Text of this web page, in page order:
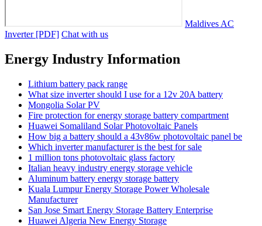
Maldives AC
Inverter [PDF] Chat with us
Energy Industry Information
Lithium battery pack range
What size inverter should I use for a 12v 20A battery
Mongolia Solar PV
Fire protection for energy storage battery compartment
Huawei Somaliland Solar Photovoltaic Panels
How big a battery should a 43v86w photovoltaic panel be
Which inverter manufacturer is the best for sale
1 million tons photovoltaic glass factory
Italian heavy industry energy storage vehicle
Aluminum battery energy storage battery
Kuala Lumpur Energy Storage Power Wholesale
Manufacturer
San Jose Smart Energy Storage Battery Enterprise
Huawei Algeria New Energy Storage